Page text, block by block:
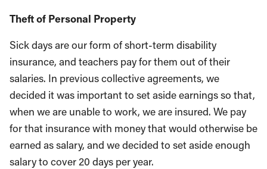
Theft of Personal Property
Sick days are our form of short-term disability
insurance, and teachers pay for them out of their
salaries. In previous collective agreements, we
decided it was important to set aside earnings so that,
when we are unable to work, we are insured. We pay
for that insurance with money that would otherwise be
earned as salary, and we decided to set aside enough
salary to cover 20 days per year.